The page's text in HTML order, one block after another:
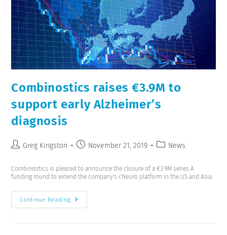
Combinostics raises €3.9M to
support early Alzheimer’s
diagnosis
Greg Kingston November 21, 2019 News
Combinostics is pleased to announce the closure of a €3.9M series A
funding round to extend the company's cNeuro platform in the US and Asia.
Continue Reading